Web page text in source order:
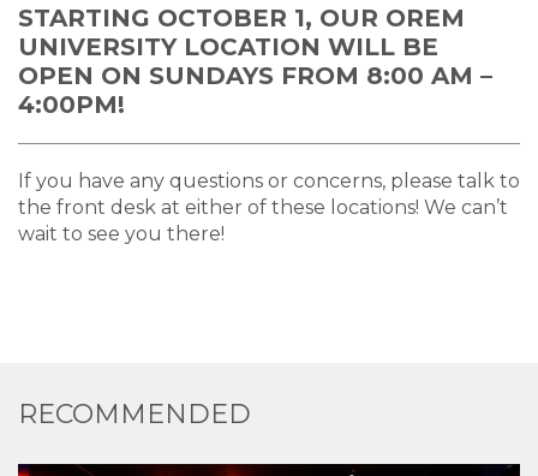
STARTING OCTOBER 1, OUR OREM
UNIVERSITY LOCATION WILL BE
OPEN ON SUNDAYS FROM 8:00 AM –
4:00PM!
If you have any questions or concerns, please talk to
the front desk at either of these locations! We can’t
wait to see you there!
RECOMMENDED